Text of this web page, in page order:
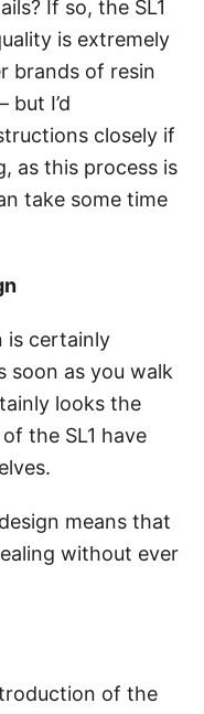
If so, the SL1
is extremely
brands of resin
but I’d
closely if
as this process is
take some time
is certainly
soon as you walk
looks the
the SL1 have
means that
without ever
of the